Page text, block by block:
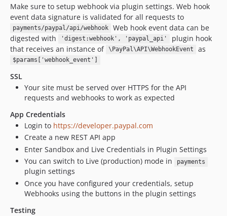
Make sure to setup webhook via plugin settings. Web hook
event data signature is validated for all requests to
payments/paypal/api/webhook
Web hook event data can be
digested with
'digest:webhook', 'paypal_api'
plugin hook
that receives an instance of \PayPal\API\WebhookEvent as
$params['webhook_event']
SSL
Your site must be served over HTTPS for the API
requests and webhooks to work as expected
App Credentials
Login to https://developer.paypal.com
Create a new REST API app
Enter Sandbox and Live Credentials in Plugin Settings
You can switch to Live (production) mode in
payments
plugin settings
Once you have configured your credentials, setup
Webhooks using the buttons in the plugin settings
Testing